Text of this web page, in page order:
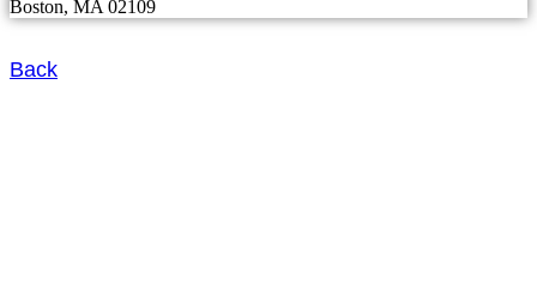
Boston, MA 02109
Back